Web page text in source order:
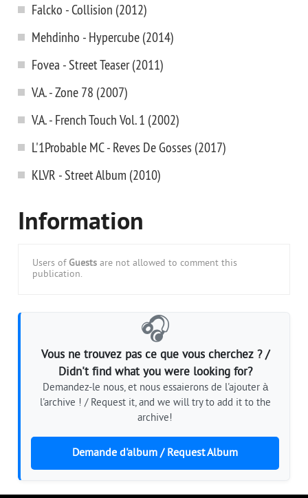
Falcko - Collision (2012)
Mehdinho - Hypercube (2014)
Fovea - Street Teaser (2011)
V.A. - Zone 78 (2007)
V.A. - French Touch Vol. 1 (2002)
L'1Probable MC - Reves De Gosses (2017)
KLVR - Street Album (2010)
Information
Users of Guests are not allowed to comment this
publication.
🎧
Vous ne trouvez pas ce que vous cherchez ? /
Didn't find what you were looking for?
Demandez-le nous, et nous essaierons de l'ajouter à
l'archive ! / Request it, and we will try to add it to the
archive!
Demande d'album / Request Album